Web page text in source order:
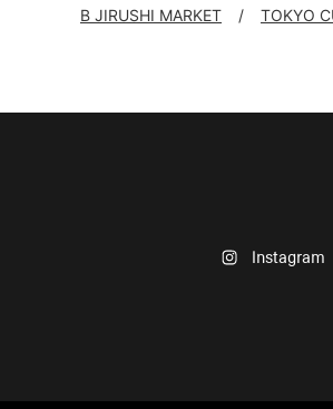
B JIRUSHI MARKET
TOKYO
Instagram